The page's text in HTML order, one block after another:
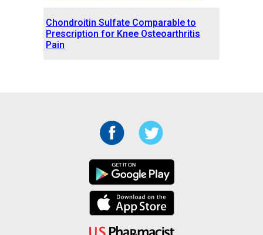
Chondroitin Sulfate Comparable to
Prescription for Knee Osteoarthritis
Pain